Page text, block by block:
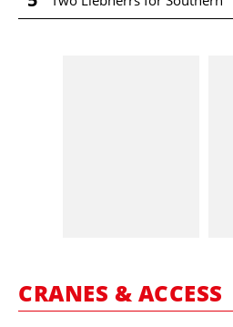
CRANES & ACCESS